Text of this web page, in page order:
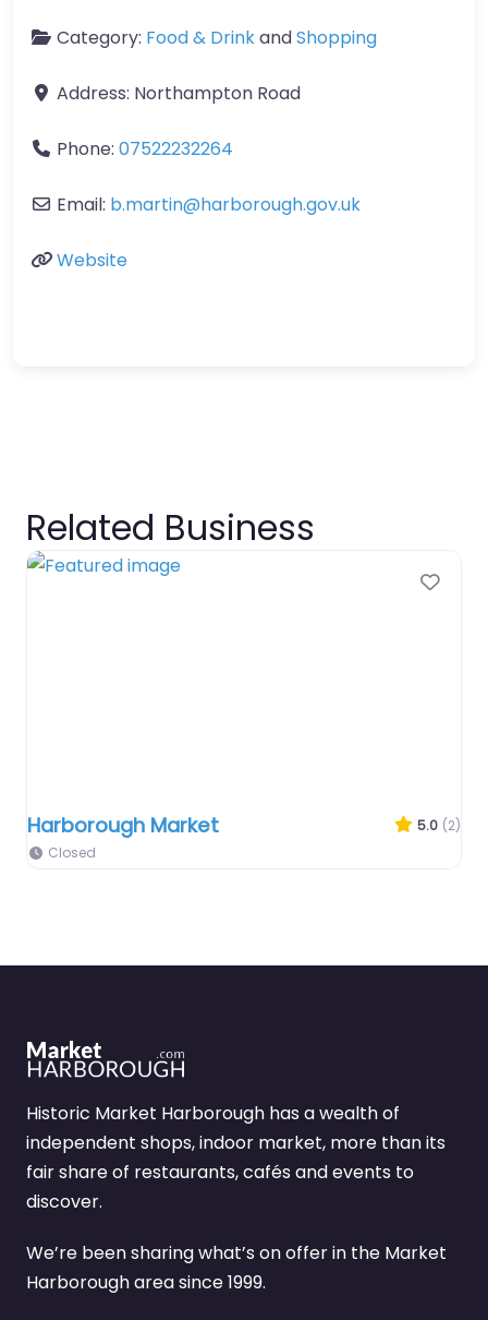
Category: Food & DrinkandShopping
Address: Northampton Road
Phone: 07522232264
Email: b.martin@harborough.gov.uk
Website
Related Business
Harborough Market 5.0 (2)
Closed
Historic Market Harborough has a wealth of
independent shops, indoor market, more than its
fair share of restaurants, cafés and events to
discover.
We’re been sharing what’s on offer in the Market
Harborough area since 1999.